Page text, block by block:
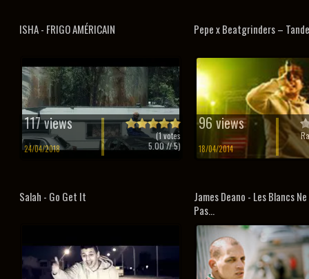
ISHA - FRIGO AMÉRICAIN
117 views
24/04/2018
(1votes
5.00// 5)
Pepe x Beatgrinders –
96 views
18/04/2014
Salah - Go Get It
James Deano - Les Blancs
Pas...